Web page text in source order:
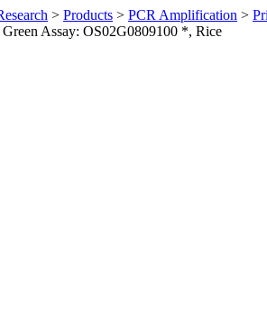
> Products > PCR Amplification >
Assay: OS02G0809100 *, Rice